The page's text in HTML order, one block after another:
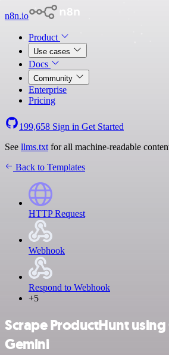
n8n.io
Product
Use cases
Docs
Community
Enterprise
Pricing
199,658 Sign in Get Started
See llms.txt for all machine-readable
Back to Templates
HTTP Request
Webhook
Respond to Webhook
+5
Scrape ProductHunt
Gemini